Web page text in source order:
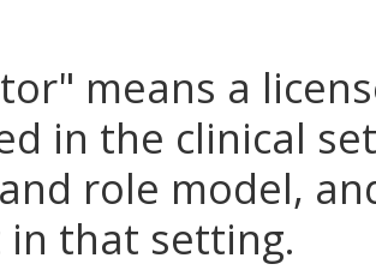
means a
in the clinical
role model,
that setting.